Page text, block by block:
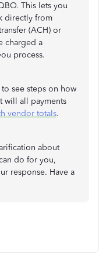
This lets you
directly from
(ACH) or
charged a
process.
see steps on how
will all payments
vendor totals.
about
do for you,
response. Have a